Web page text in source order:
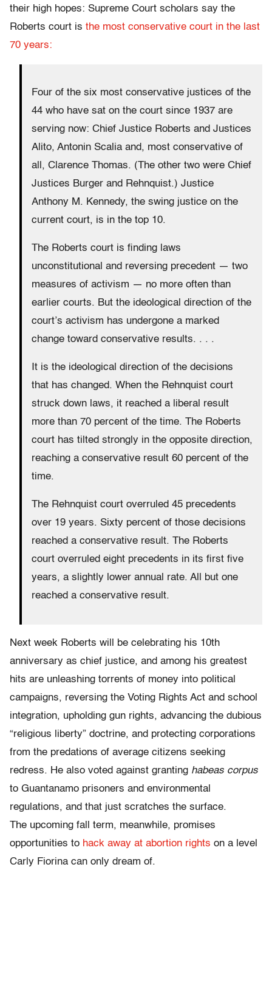
their high hopes: Supreme Court scholars say the
Roberts court is the most conservative court in the last
70 years:
Four of the six most conservative justices of the
44 who have sat on the court since 1937 are
serving now: Chief Justice Roberts and Justices
Alito, Antonin Scalia and, most conservative of
all, Clarence Thomas. (The other two were Chief
Justices Burger and Rehnquist.) Justice
Anthony M. Kennedy, the swing justice on the
current court, is in the top 10.
The Roberts court is finding laws
unconstitutional and reversing precedent — two
measures of activism — no more often than
earlier courts. But the ideological direction of the
court’s activism has undergone a marked
change toward conservative results. . . .
It is the ideological direction of the decisions
that has changed. When the Rehnquist court
struck down laws, it reached a liberal result
more than 70 percent of the time. The Roberts
court has tilted strongly in the opposite direction,
reaching a conservative result 60 percent of the
time.
The Rehnquist court overruled 45 precedents
over 19 years. Sixty percent of those decisions
reached a conservative result. The Roberts
court overruled eight precedents in its first five
years, a slightly lower annual rate. All but one
reached a conservative result.
Next week Roberts will be celebrating his 10th
anniversary as chief justice, and among his greatest
hits are unleashing torrents of money into political
campaigns, reversing the Voting Rights Act and school
integration, upholding gun rights, advancing the dubious
“religious liberty” doctrine, and protecting corporations
from the predations of average citizens seeking
redress. He also voted against granting habeas corpus
to Guantanamo prisoners and environmental
regulations, and that just scratches the surface.
The upcoming fall term, meanwhile, promises
opportunities to hack away at abortion rights on a level
Carly Fiorina can only dream of.